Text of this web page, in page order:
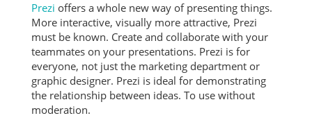
Prezi offers a whole new way of presenting things.
More interactive, visually more attractive, Prezi
must be known. Create and collaborate with your
teammates on your presentations. Prezi is for
everyone, not just the marketing department or
graphic designer. Prezi is ideal for demonstrating
the relationship between ideas. To use without
moderation.